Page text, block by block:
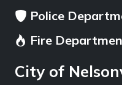
Police
Fire
City of